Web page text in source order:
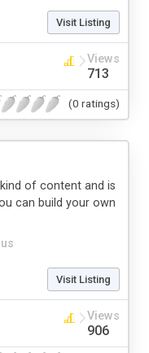
Visit Listing
Views
713
(0 ratings)
of content and is
can build your own
Visit Listing
Views
906